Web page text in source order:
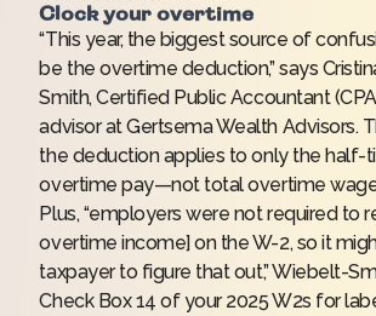
Clock your overtime
“This year, the biggest source of
be the overtime deduction,” says
Smith, Certified Public Accountant
advisor at Gertsema Wealth Advisors.
the deduction applies to only the half-
overtime pay—not total overtime
Plus, “employers were not required to
overtime income] on the W-2, so it
taxpayer to figure that out,” Wiebelt-
Check Box 14 of your 2025 W2s for